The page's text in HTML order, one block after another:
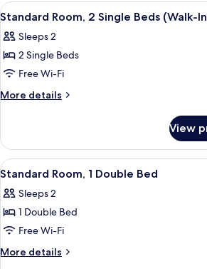
View
all
photos
for
Standard
Room,
Beds
(Walk-
In
Shower)
A hotel
7
Standard Room, 2 Single Beds (Walk-
Sleeps 2
2 Single Beds
Free Wi-Fi
More details
More
Room,
Single
(Walk-
In
View
View
all
photos
for
Standard
Room,
A
9
Standard Room, 1 Double Bed
Sleeps 2
1 Double Bed
Free Wi-Fi
More details
More